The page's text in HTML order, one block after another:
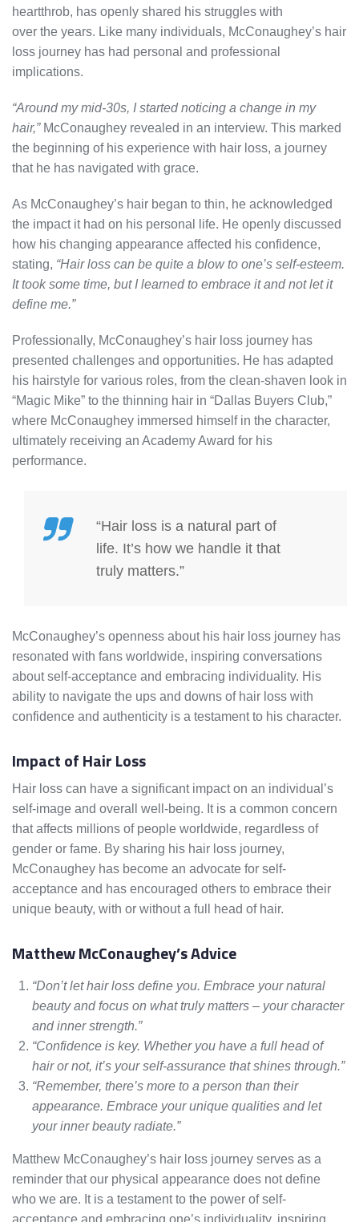
heartthrob, has openly shared his struggles with
over the years. Like many individuals, McConaughey’s hair
loss journey has had personal and professional
implications.
“Around my mid-30s, I started noticing a change in my
hair,”McConaughey revealed in an interview. This marked
the beginning of his experience with hair loss, a journey
that he has navigated with grace.
As McConaughey’s hair began to thin, he acknowledged
the impact it had on his personal life. He openly discussed
how his changing appearance affected his confidence,
stating, “Hair loss can be quite a blow to one’s self-esteem.
It took some time, but I learned to embrace it and not let it
define me.”
Professionally, McConaughey’s hair loss journey has
presented challenges and opportunities. He has adapted
his hairstyle for various roles, from the clean-shaven look in
“Magic Mike” to the thinning hair in “Dallas Buyers Club,”
where McConaughey immersed himself in the character,
ultimately receiving an Academy Award for his
performance.
“Hair loss is a natural part of
life. It’s how we handle it that
truly matters.”
McConaughey’s openness about his hair loss journey has
resonated with fans worldwide, inspiring conversations
about self-acceptance and embracing individuality. His
ability to navigate the ups and downs of hair loss with
confidence and authenticity is a testament to his character.
Impact of Hair Loss
Hair loss can have a significant impact on an individual’s
self-image and overall well-being. It is a common concern
that affects millions of people worldwide, regardless of
gender or fame. By sharing his hair loss journey,
McConaughey has become an advocate for self-
acceptance and has encouraged others to embrace their
unique beauty, with or without a full head of hair.
Matthew McConaughey’s Advice
“Don’t let hair loss define you. Embrace your natural
beauty and focus on what truly matters – your character
and inner strength.”
“Confidence is key. Whether you have a full head of
hair or not, it’s your self-assurance that shines through.”
“Remember, there’s more to a person than their
appearance. Embrace your unique qualities and let
your inner beauty radiate.”
Matthew McConaughey’s hair loss journey serves as a
reminder that our physical appearance does not define
who we are. It is a testament to the power of self-